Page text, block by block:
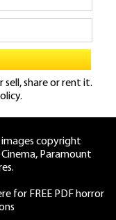
sell, share or rent it.
copyright
Paramount
for FREE PDF horror